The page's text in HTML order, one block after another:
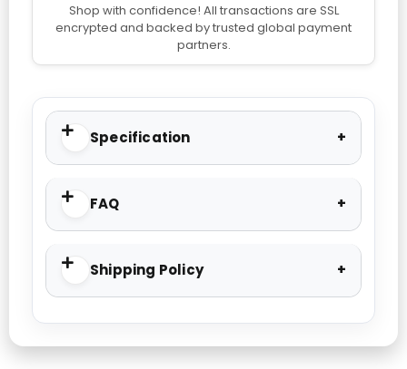
Shop with confidence! All transactions are SSL
encrypted and backed by trusted global payment
partners.
Specification
FAQ
Shipping Policy